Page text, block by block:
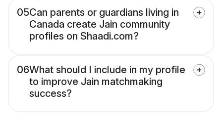
05Can parents or guardians living in
Canada create Jain community
profiles on Shaadi.com?
06What should I include in my profile
to improve Jain matchmaking
success?